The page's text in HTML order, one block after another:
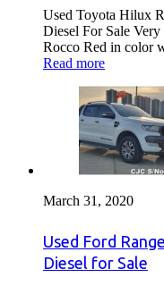
Used Toyota Hilux
Diesel For Sale
Rocco Red in color
Read more
March 31, 2020
Used Ford
Diesel for Sale